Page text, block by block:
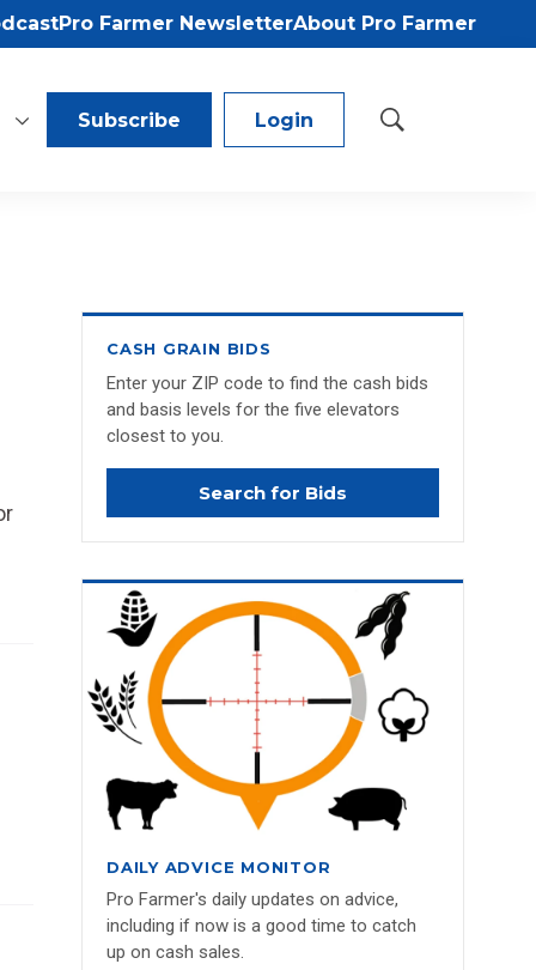
Pro Farmer NewsletterAbout Pro Farmer
Subscribe Login
S
r
CASH GRAIN BIDS
Enter your ZIP code to find the cash bids
and basis levels for the five elevators
closest to you.
Search for Bids
DAILY ADVICE MONITOR
Pro Farmer's daily updates on advice,
including if now is a good time to catch
up on cash sales.